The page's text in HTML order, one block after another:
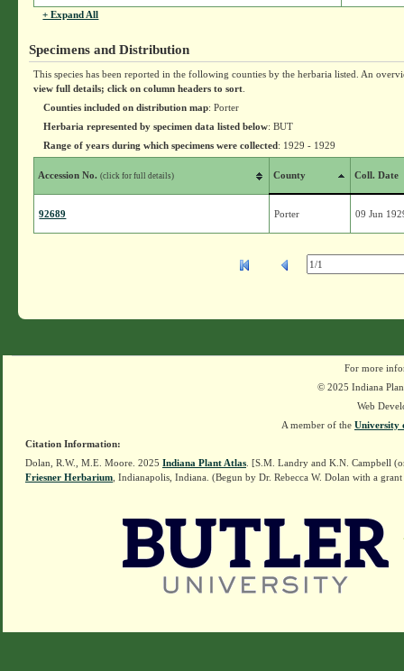
+ Expand All
Specimens and Distribution
This species has been reported in the following counties by the herbaria listed. An
view full details; click on column headers to sort
Counties included on distribution map: Porter
Herbaria represented by specimen data listed below: BUT
Range of years during which specimens were collected: 1929 - 1929
Accession No.(click for full details) County Coll. Date
92689 Porter 09 Jun
For more
© 2025 Indiana
Web
A member of the University
Citation Information:
Dolan, R.W., M.E. Moore. 2025 Indiana Plant Atlas . [S.M. Landry and K.N. Campbell
Friesner Herbarium , Indianapolis, Indiana. (Begun by Dr. Rebecca W. Dolan with a